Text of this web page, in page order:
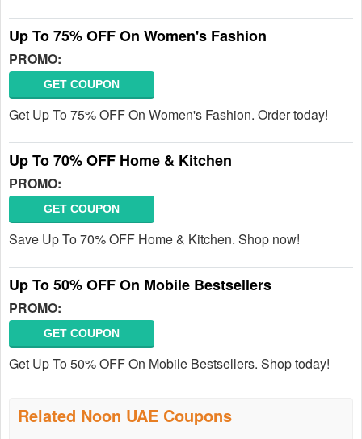
Up To 75% OFF On Women's Fashion
PROMO:
GET COUPON
Get Up To 75% OFF On Women's Fashion. Order today!
Up To 70% OFF Home & Kitchen
PROMO:
GET COUPON
Save Up To 70% OFF Home & Kitchen. Shop now!
Up To 50% OFF On Mobile Bestsellers
PROMO:
GET COUPON
Get Up To 50% OFF On Mobile Bestsellers. Shop today!
Related Noon UAE Coupons